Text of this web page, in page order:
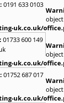
0191 633 0103
uk.co.uk/
01733 600 149
uk.co.uk/
01752 687 017
uk.co.uk/